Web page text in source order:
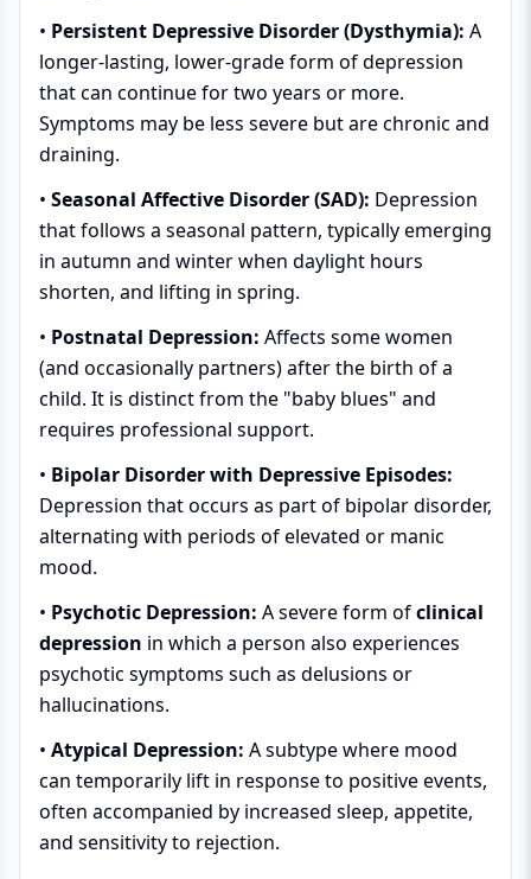
• Persistent Depressive Disorder (Dysthymia): A
longer-lasting, lower-grade form of depression
that can continue for two years or more.
Symptoms may be less severe but are chronic and
draining.
• Seasonal Affective Disorder (SAD): Depression
that follows a seasonal pattern, typically emerging
in autumn and winter when daylight hours
shorten, and lifting in spring.
• Postnatal Depression: Affects some women
(and occasionally partners) after the birth of a
child. It is distinct from the "baby blues" and
requires professional support.
• Bipolar Disorder with Depressive Episodes:
Depression that occurs as part of bipolar disorder,
alternating with periods of elevated or manic
mood.
• Psychotic Depression: A severe form ofclinical
depression in which a person also experiences
psychotic symptoms such as delusions or
hallucinations.
• Atypical Depression: A subtype where mood
can temporarily lift in response to positive events,
often accompanied by increased sleep, appetite,
and sensitivity to rejection.